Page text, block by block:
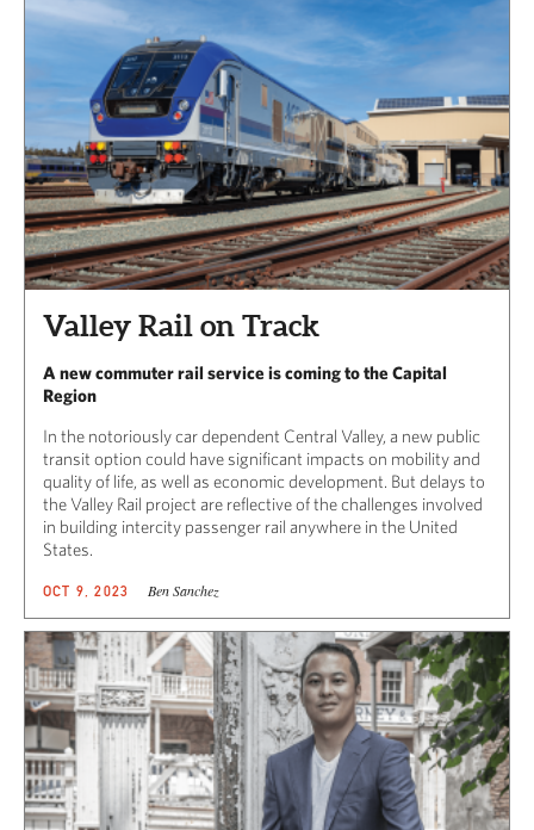
Valley Rail on Track
A new commuter rail service is coming to the Capital
Region
In the notoriously car dependent Central Valley, a new public
transit option could have significant impacts on mobility and
quality of life, as well as economic development. But delays to
the Valley Rail project are reflective of the challenges involved
in building intercity passenger rail anywhere in the United
States.
OCT 9, 2023 Ben Sanchez